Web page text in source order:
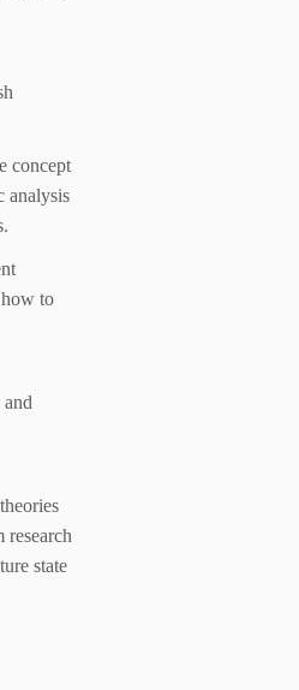
concept
analysis
to
research
state